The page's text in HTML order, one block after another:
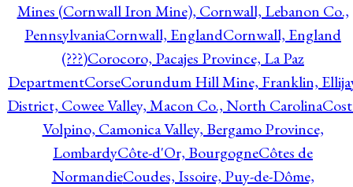
Mines (Cornwall Iron Mine), Cornwall, Lebanon Co.,
PennsylvaniaCornwall, EnglandCornwall, England
(???)Corocoro, Pacajes Province, La Paz
DepartmentCorseCorundum Hill Mine, Franklin,
District, Cowee Valley, Macon Co., North Carolina
Volpino, Camonica Valley, Bergamo Province,
LombardyCôte-d'Or, BourgogneCôtes de
NormandieCoudes, Issoire, Puy-de-Dôme,